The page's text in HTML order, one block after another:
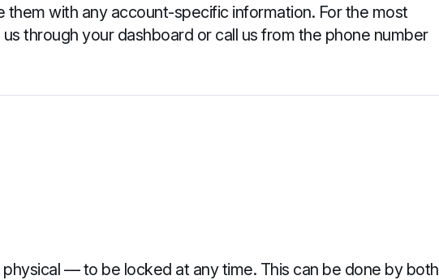
with any account-specific information. For the most
through your dashboard or call us from the phone number
— to be locked at any time. This can be done by both